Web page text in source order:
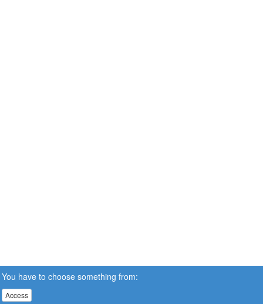
You have to choose something from:
Access